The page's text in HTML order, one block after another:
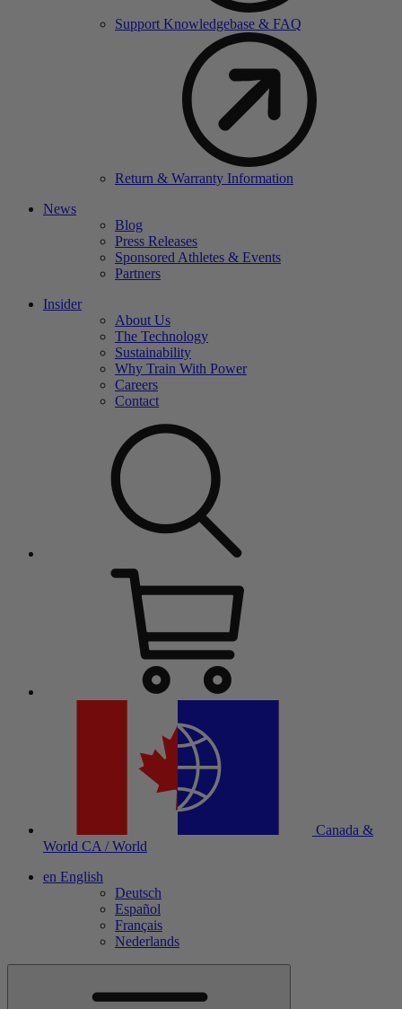
Support Knowledgebase & FAQ
Return & Warranty Information
News
Blog
Press Releases
Sponsored Athletes & Events
Partners
Insider
About Us
The Technology
Sustainability
Why Train With Power
Careers
Contact
Canada &
World CA / World
en English
Deutsch
Español
Français
Nederlands